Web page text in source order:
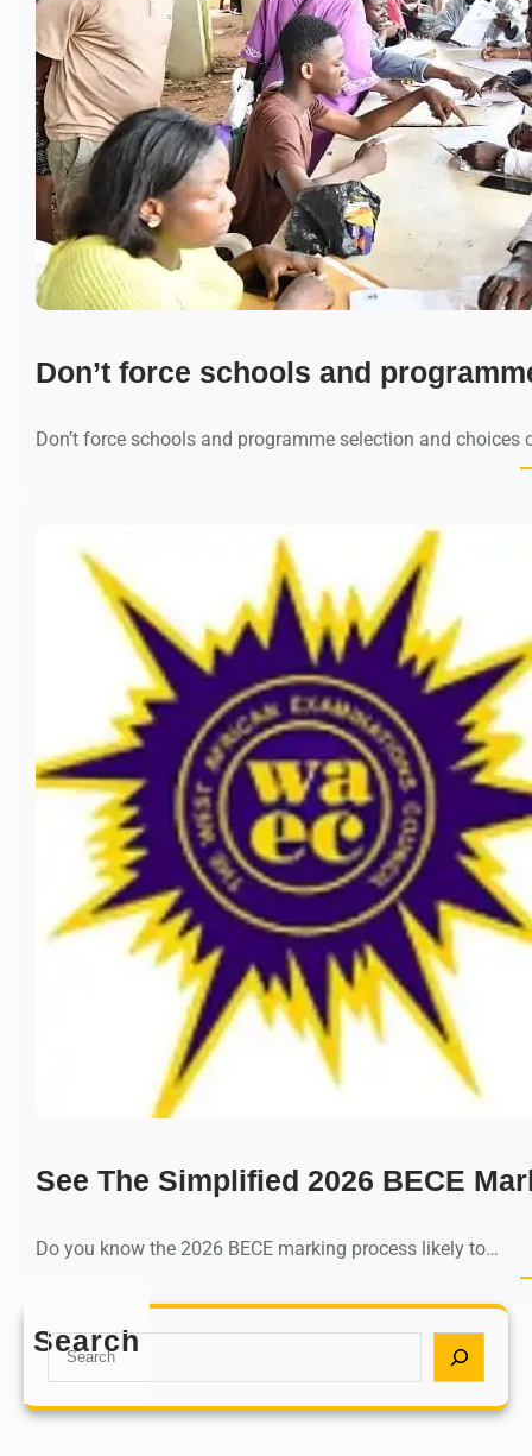
Don’t force schools and
Don’t force schools and programme selection and choices
See The Simplified 2026 BECE
Do you know the 2026 BECE marking process likely to…
Search
S
a